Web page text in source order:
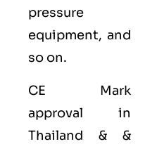
pressure
equipment, and
so on.
CE Mark
approval in
Thailand & &